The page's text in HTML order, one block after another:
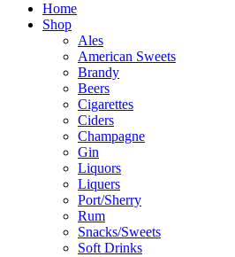
Home
Shop
Ales
American Sweets
Brandy
Beers
Cigarettes
Ciders
Champagne
Gin
Liquors
Liquers
Port/Sherry
Rum
Snacks/Sweets
Soft Drinks